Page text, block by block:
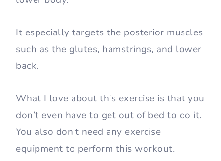
It especially targets the posterior muscles
such as the glutes, hamstrings, and lower
back.
What I love about this exercise is that you
don’t even have to get out of bed to do it.
You also don’t need any exercise
equipment to perform this workout.